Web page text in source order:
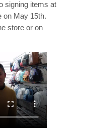
signing items at
on May 15th.
store or on